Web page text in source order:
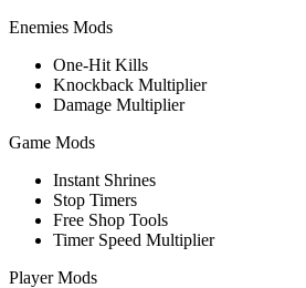
Enemies Mods
One-Hit Kills
Knockback Multiplier
Damage Multiplier
Game Mods
Instant Shrines
Stop Timers
Free Shop Tools
Timer Speed Multiplier
Player Mods